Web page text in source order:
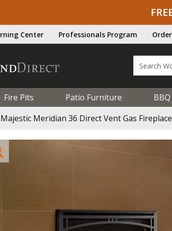
Center Professionals Program
Fire Pits Patio Furniture BBQ
Majestic Meridian 36 Direct Vent Gas Fireplace